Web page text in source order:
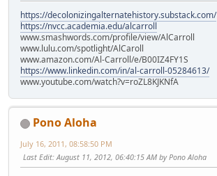
https://decolonizingalternatehistory.substack.com/
https://nvcc.academia.edu/alcarroll
www.smashwords.com/profile/view/AlCarroll
www.lulu.com/spotlight/AlCaroll
www.amazon.com/Al-Carroll/e/B00IZ4FY1S
https://www.linkedin.com/in/al-carroll-05284613/
www.youtube.com/watch?v=roZL8KJKNfA
Pono Aloha
July 16, 2011, 08:58:50 PM
Last Edit: August 11, 2012, 06:40:15 AM by Pono Aloha